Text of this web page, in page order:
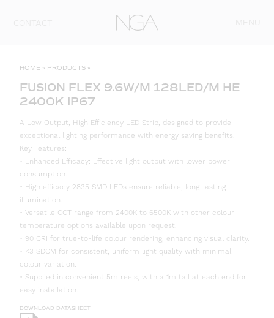
HOME » PRODUCTS »
FUSION FLEX 9.6W/M 128LED/M HE
2400K IP67
A Low Output, High Efficiency LED Strip, designed to provide
exceptional lighting performance with energy saving benefits.
Key Features:
• Enhanced Efficacy: Effective light output with lower power
consumption.
• High efficacy 2835 SMD LEDs ensure reliable, long-lasting
illumination.
• Versatile CCT range from 2400K to 6500K with other colour
temperature options available upon request.
• 90 CRI for true-to-life colour rendering, enhancing visual clarity.
• <3 SDCM for consistent, uniform light quality with minimal
colour variation.
• Supplied in convenient 5m reels, with a 1m tail at each end for
easy installation.
DOWNLOAD DATASHEET